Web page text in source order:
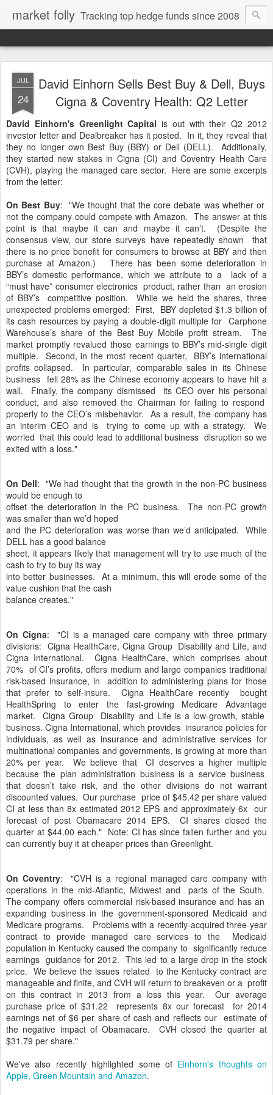
market folly Tracking top hedge funds since 2008
JUL
24
David Einhorn Sells Best Buy & Dell, Buys
Cigna & Coventry Health: Q2 Letter
David Einhorn's Greenlight Capital is out with their Q2 2012
investor letter and Dealbreaker has it posted. In it, they reveal that
they no longer own Best Buy (BBY) or Dell (DELL). Additionally,
they started new stakes in Cigna (CI) and Coventry Health Care
(CVH), playing the managed care sector. Here are some excerpts
from the letter:
On Best Buy: "We thought that the core debate was whether or
not the company could compete with Amazon. The answer at this
point is that maybe it can and maybe it can’t. (Despite the
consensus view, our store surveys have repeatedly shown that
there is no price benefit for consumers to browse at BBY and then
purchase at Amazon.) There has been some deterioration in
BBY’s domestic performance, which we attribute to a lack of a
“must have” consumer electronics product, rather than an erosion
of BBY’s competitive position. While we held the shares, three
unexpected problems emerged: First, BBY depleted $1.3 billion of
its cash resources by paying a double-digit multiple for Carphone
Warehouse’s share of the Best Buy Mobile profit stream. The
market promptly revalued those earnings to BBY’s mid-single digit
multiple. Second, in the most recent quarter, BBY’s international
profits collapsed. In particular, comparable sales in its Chinese
business fell 28% as the Chinese economy appears to have hit a
wall. Finally, the company dismissed its CEO over his personal
conduct, and also removed the Chairman for failing to respond
properly to the CEO’s misbehavior. As a result, the company has
an interim CEO and is trying to come up with a strategy. We
worried that this could lead to additional business disruption so we
exited with a loss."
On Dell: "We had thought that the growth in the non-PC business
would be enough to
offset the deterioration in the PC business. The non-PC growth
was smaller than we’d hoped
and the PC deterioration was worse than we’d anticipated. While
DELL has a good balance
sheet, it appears likely that management will try to use much of the
cash to try to buy its way
into better businesses. At a minimum, this will erode some of the
value cushion that the cash
balance creates."
On Cigna: "CI is a managed care company with three primary
divisions: Cigna HealthCare, Cigna Group Disability and Life, and
Cigna International. Cigna HealthCare, which comprises about
70% of CI’s profits, offers medium and large companies traditional
risk-based insurance, in addition to administering plans for those
that prefer to self-insure. Cigna HealthCare recently bought
HealthSpring to enter the fast-growing Medicare Advantage
market. Cigna Group Disability and Life is a low-growth, stable
business. Cigna International, which provides insurance policies for
individuals, as well as insurance and administrative services for
multinational companies and governments, is growing at more than
20% per year. We believe that CI deserves a higher multiple
because the plan administration business is a service business
that doesn’t take risk, and the other divisions do not warrant
discounted values. Our purchase price of $45.42 per share valued
CI at less than 8x estimated 2012 EPS and approximately 6x our
forecast of post Obamacare 2014 EPS. CI shares closed the
quarter at $44.00 each." Note: CI has since fallen further and you
can currently buy it at cheaper prices than Greenlight.
On Coventry: "CVH is a regional managed care company with
operations in the mid-Atlantic, Midwest and parts of the South.
The company offers commercial risk-based insurance and has an
expanding business in the government-sponsored Medicaid and
Medicare programs. Problems with a recently-acquired three-year
contract to provide managed care services to the Medicaid
population in Kentucky caused the company to significantly reduce
earnings guidance for 2012. This led to a large drop in the stock
price. We believe the issues related to the Kentucky contract are
manageable and finite, and CVH will return to breakeven or a profit
on this contract in 2013 from a loss this year. Our average
purchase price of $31.22 represents 8x our forecast for 2014
earnings net of $6 per share of cash and reflects our estimate of
the negative impact of Obamacare. CVH closed the quarter at
$31.79 per share."
We've also recently highlighted some of Einhorn's thoughts on
Apple, Green Mountain and Amazon.